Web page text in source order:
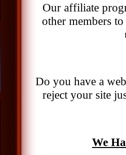
Our affiliate
other members
Do you have a
reject your site
We